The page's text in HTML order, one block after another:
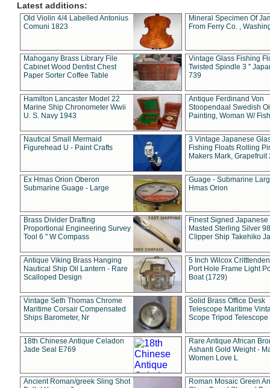
Latest additions:
Old Violin 4/4 Labelled Antonius
Comuni 1823
Mineral Specimen Of
From Ferry Co. ,
Mahogany Brass Library File
Cabinet Wood Dentist Chest
Paper Sorter Coffee Table
Vintage Glass Fishing
Twisted Spindle 3 "
739
Hamilton Lancaster Model 22
Marine Ship Chronometer Wwii
U. S. Navy 1943
Antique Ferdinand Von
Stoopendaal Swedish
Painting, Woman W/
Nautical Small Mermaid
Figurehead U - Paint Crafts
3 Vintage Japanese
Fishing Floats Rolling
Makers Mark, Grapefruit
Ex Hmas Orion Oberon
Submarine Guage - Large
Guage - Submarine
Hmas Orion
Brass Divider Drafting
Proportional Engineering Survey
Tool 6 " W Compass
Finest Signed Japanese
Masted Sterling Silver
Clipper Ship Takehiko
Antique Viking Brass Hanging
Nautical Ship Oil Lantern - Rare
Scalloped Design
5 Inch Wilcox
Port Hole Frame Light
Boat (1729)
Vintage Seth Thomas Chrome
Maritime Corsair Compensated
Ships Barometer, Nr
Solid Brass Office Desk
Telescope Maritime
Scope Tripod Telescope
18th Chinese Antique Celadon
Jade Seal E769
Rare Antique African
Ashanti Gold Weight -
Women Love L
Ancient Roman/greek Sling Shot
Roman Mosaic Green